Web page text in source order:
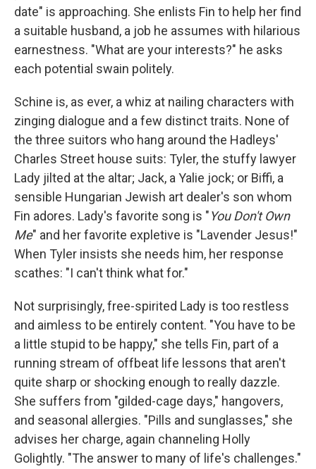
date" is approaching. She enlists Fin to help her find
a suitable husband, a job he assumes with hilarious
earnestness. "What are your interests?" he asks
each potential swain politely.
Schine is, as ever, a whiz at nailing characters with
zinging dialogue and a few distinct traits. None of
the three suitors who hang around the Hadleys'
Charles Street house suits: Tyler, the stuffy lawyer
Lady jilted at the altar; Jack, a Yalie jock; or Biffi, a
sensible Hungarian Jewish art dealer's son whom
Fin adores. Lady's favorite song is "You Don't Own
Me" and her favorite expletive is "Lavender Jesus!"
When Tyler insists she needs him, her response
scathes: "I can't think what for."
Not surprisingly, free-spirited Lady is too restless
and aimless to be entirely content. "You have to be
a little stupid to be happy," she tells Fin, part of a
running stream of offbeat life lessons that aren't
quite sharp or shocking enough to really dazzle.
She suffers from "gilded-cage days," hangovers,
and seasonal allergies. "Pills and sunglasses," she
advises her charge, again channeling Holly
Golightly. "The answer to many of life's challenges."